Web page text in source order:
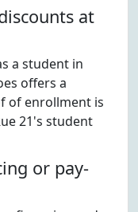
at
a student in
offers a
of enrollment is
21's student
or pay-